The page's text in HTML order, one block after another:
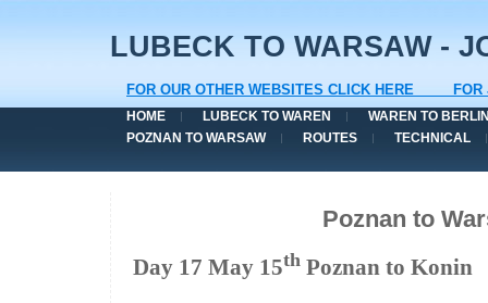
LUBECK TO WARSAW -
FOR OUR OTHER WEBSITES CLICK HERE
HOME LUBECK TO WAREN
WAREN TO
POZNAN TO WARSAW
ROUTES TECHNICAL
Poznan to
Day 17 May 15th Poznan to Konin